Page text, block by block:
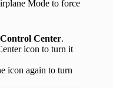
Mode to force
Control Center.
icon to turn it
icon again to turn